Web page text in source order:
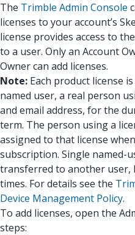
The Trimble Admin Console
licenses to your account’s
license provides access to
to a user. Only an Account
Owner can add licenses.
Note: Each product license
named user, a real person
and email address, for the
term. The person using a
assigned to that license
subscription. Single named-
transferred to another user,
times. For details see the
Device Management Policy.
To add licenses, open the
steps: